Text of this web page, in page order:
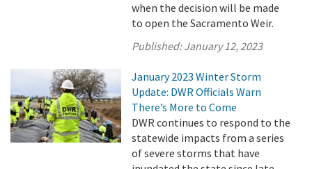
when the decision will be made
to open the Sacramento Weir.
Published:January 12, 2023
January 2023 Winter Storm
Update: DWR Officials Warn
There’s More to Come
DWR continues to respond to the
statewide impacts from a series
of severe storms that have